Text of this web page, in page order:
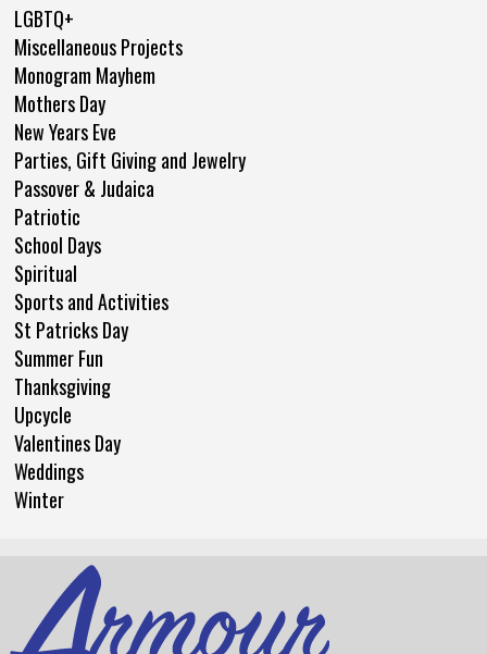
LGBTQ+
Miscellaneous Projects
Monogram Mayhem
Mothers Day
New Years Eve
Parties, Gift Giving and Jewelry
Passover & Judaica
Patriotic
School Days
Spiritual
Sports and Activities
St Patricks Day
Summer Fun
Thanksgiving
Upcycle
Valentines Day
Weddings
Winter